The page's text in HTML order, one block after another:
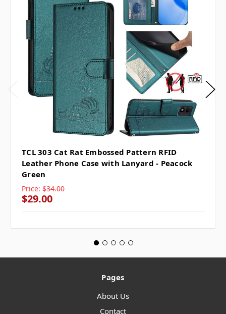
TCL 303 Cat Rat Embossed Pattern RFID
Leather Phone Case with Lanyard - Peacock
Green
Price: $34.00
$29.00
Pages
About Us
Contact